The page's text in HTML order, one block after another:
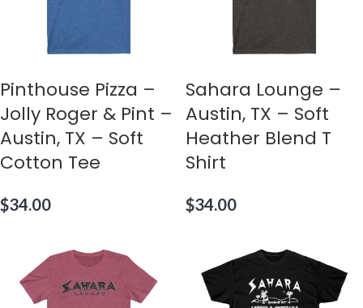
Pinthouse Pizza –
Jolly Roger & Pint –
Austin, TX – Soft
Cotton Tee
$34.00
Sahara Lounge –
Austin, TX – Soft
Heather Blend T
Shirt
$34.00